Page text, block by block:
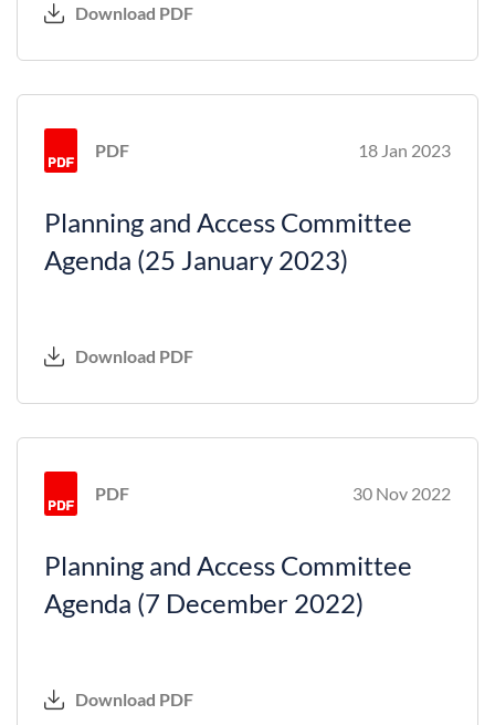
Download PDF
PDF 18 Jan 2023
Planning and Access Committee
Agenda (25 January 2023)
Download PDF
PDF 30 Nov 2022
Planning and Access Committee
Agenda (7 December 2022)
Download PDF